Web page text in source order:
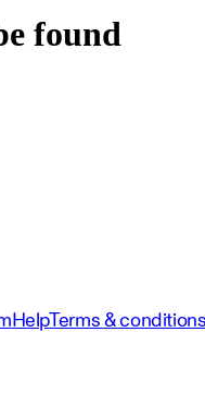
found
HelpTerms &